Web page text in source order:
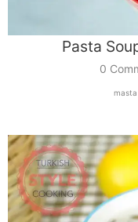
Pasta
0
masta